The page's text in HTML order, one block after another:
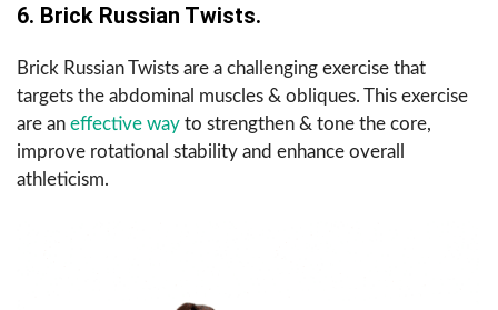
6. Brick Russian Twists.
Brick Russian Twists are a challenging exercise that
targets the abdominal muscles & obliques. This exercise
are an effective way to strengthen & tone the core,
improve rotational stability and enhance overall
athleticism.